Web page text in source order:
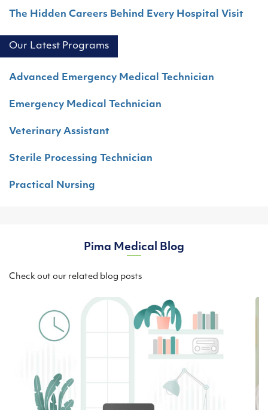
The Hidden Careers Behind Every Hospital Visit
Our Latest Programs
Advanced Emergency Medical Technician
Emergency Medical Technician
Veterinary Assistant
Sterile Processing Technician
Practical Nursing
Pima Medical Blog
Check out our related blog posts